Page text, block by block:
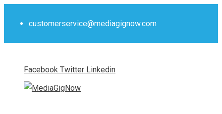
customerservice@mediagignow.com
Facebook Twitter Linkedin